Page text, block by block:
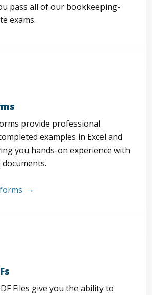
pass all of our bookkeeping-
exams.
provide professional
examples in Excel and
you hands-on experience with
Files give you the ability to